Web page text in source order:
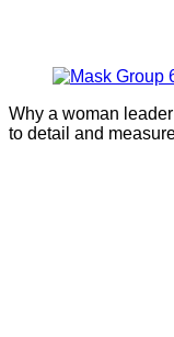
Why a woman
to detail and